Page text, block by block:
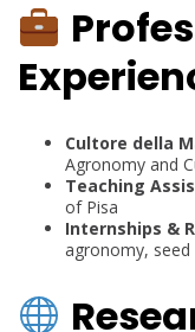
Cultore della
Agronomy and
Teaching
of Pisa
Internships &
agronomy, seed